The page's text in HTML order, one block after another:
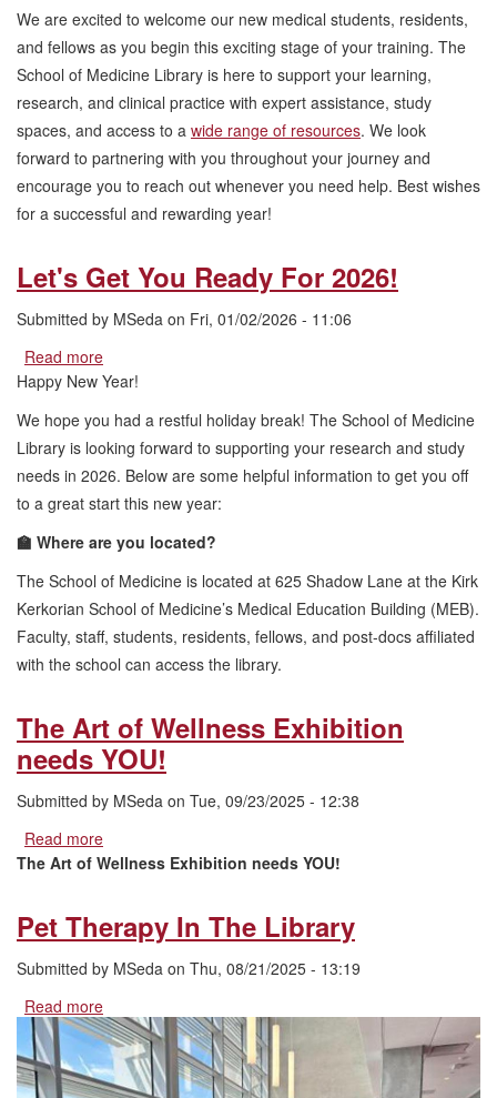
We are excited to welcome our new medical students, residents,
and fellows as you begin this exciting stage of your training. The
School of Medicine Library is here to support your learning,
research, and clinical practice with expert assistance, study
spaces, and access to a wide range of resources. We look
forward to partnering with you throughout your journey and
encourage you to reach out whenever you need help. Best wishes
for a successful and rewarding year!
Let's Get You Ready For 2026!
Submitted by MSeda on Fri, 01/02/2026 - 11:06
Read more
Let's
You
Ready
For
Happy New Year!
We hope you had a restful holiday break! The School of Medicine
Library is looking forward to supporting your research and study
needs in 2026. Below are some helpful information to get you off
to a great start this new year:
🏫 Where are you located?
The School of Medicine is located at 625 Shadow Lane at the Kirk
Kerkorian School of Medicine’s Medical Education Building (MEB).
Faculty, staff, students, residents, fellows, and post-docs affiliated
with the school can access the library.
The Art of Wellness Exhibition
needs YOU!
Submitted by MSeda on Tue, 09/23/2025 - 12:38
Read more
The
Wellness
Exhibition
needs
The Art of Wellness Exhibition needs YOU!
Pet Therapy In The Library
Submitted by MSeda on Thu, 08/21/2025 - 13:19
Read more
Pet
Therapy
In